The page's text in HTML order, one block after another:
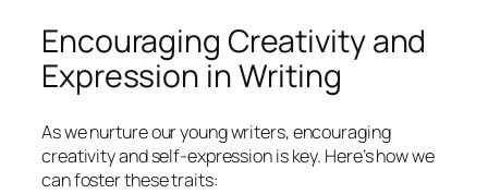
Encouraging Creativity and
Expression in Writing
As we nurture our young writers, encouraging
creativity and self-expression is key. Here’s how we
can foster these traits: